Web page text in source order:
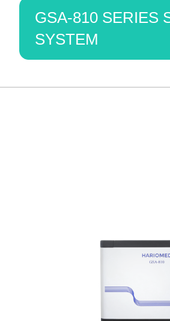
GSA-810 SERIES
SYSTEM